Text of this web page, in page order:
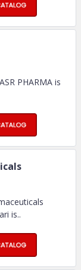
PHARMA is
is..